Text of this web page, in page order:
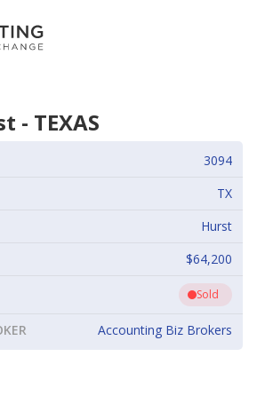
- TEXAS
3094
TX
Hurst
$64,200
Sold
Accounting Biz Brokers